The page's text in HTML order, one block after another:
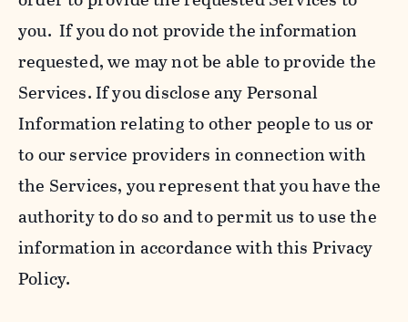
you. If you do not provide the information
requested, we may not be able to provide the
Services. If you disclose any Personal
Information relating to other people to us or
to our service providers in connection with
the Services, you represent that you have the
authority to do so and to permit us to use the
information in accordance with this Privacy
Policy.